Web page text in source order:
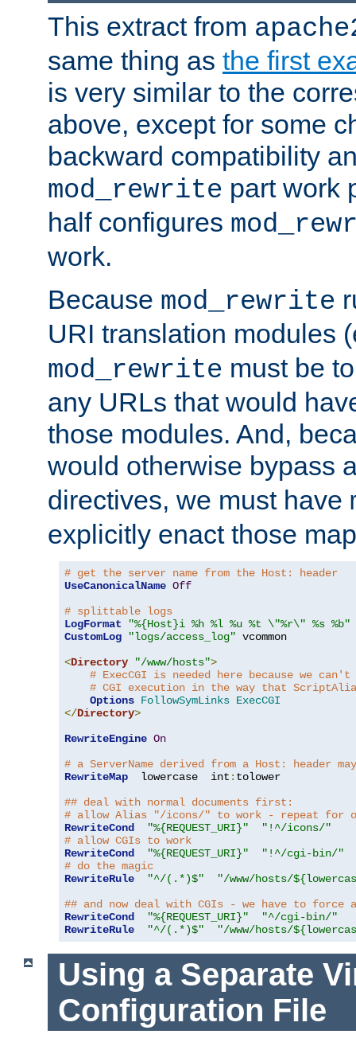
This extract from
same thing as the first
is very similar to the
above, except for some
backward compatibility
mod_rewrite part work
half configures
work.
Because mod_rewrite
URI translation modules
mod_rewrite must be
any URLs that would
those modules. And,
would otherwise bypass
directives, we must have
explicitly enact those
# get the server name from the Host: header
UseCanonicalName Off
# splittable logs
LogFormat
"%{Host}i %h %l %u %t \"%r\" %s %b"
CustomLog
"logs/access_log" vcommon
<Directory "/www/hosts">
# ExecCGI is needed here because we
# CGI execution in the way that
Options FollowSymLinks ExecCGI
</Directory>
RewriteEngine On
# a ServerName derived from a Host: header
RewriteMap
  lowercase  int
: tolower
## deal with normal documents first:
# allow Alias "/icons/" to work - repeat for
RewriteCond
"%{REQUEST_URI}"
"!^/icons/"
# allow CGIs to work
RewriteCond
"%{REQUEST_URI}"
"!^/cgi-bin/"
# do the magic
RewriteRule
"^/(.*)$"
"/www/hosts/
## and now deal with CGIs - we have to force
RewriteCond
"%{REQUEST_URI}"
"^/cgi-bin/"
RewriteRule
"^/(.*)$" "/www/hosts/
Using a Separate
Configuration File